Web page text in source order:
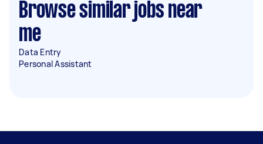
Browse similar jobs near
me
Data Entry
Personal Assistant